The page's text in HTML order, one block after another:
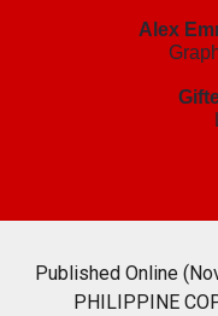
Alex
Published Online
PHILIPPINE